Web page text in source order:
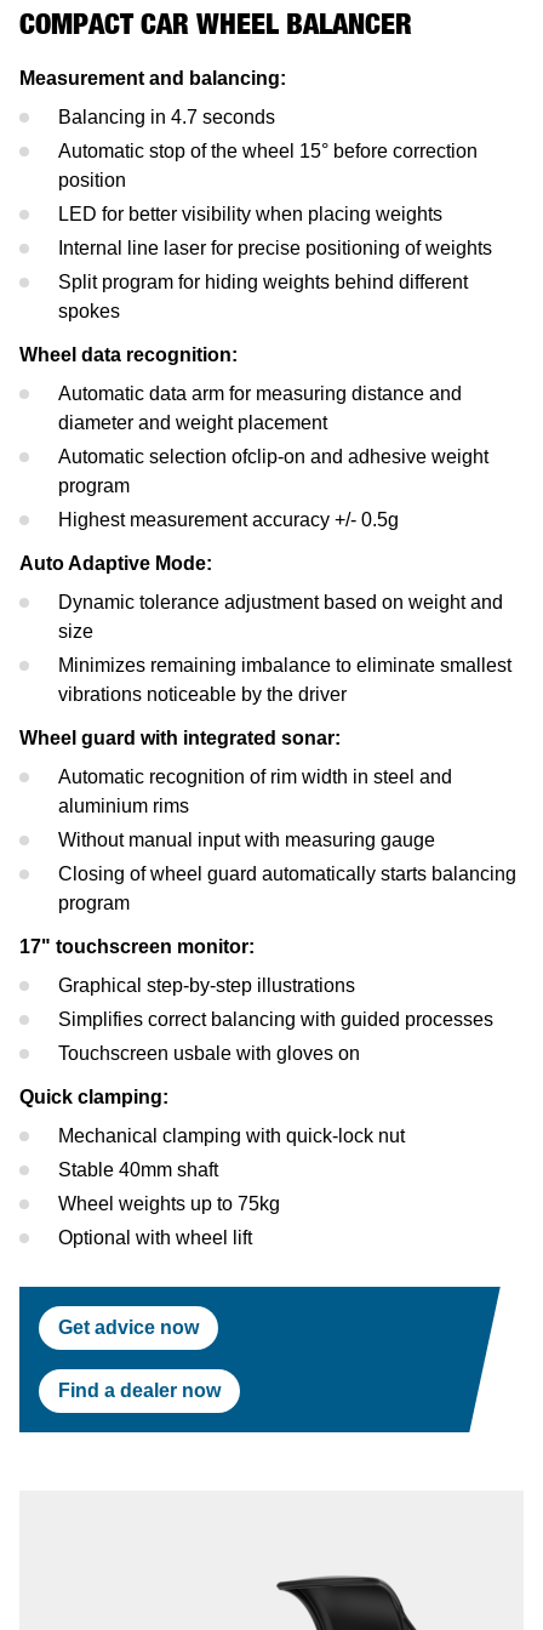
COMPACT CAR WHEEL BALANCER
Measurement and balancing:
Balancing in 4.7 seconds
Automatic stop of the wheel 15° before correction
position
LED for better visibility when placing weights
Internal line laser for precise positioning of weights
Split program for hiding weights behind different
spokes
Wheel data recognition:
Automatic data arm for measuring distance and
diameter and weight placement
Automatic selection ofclip-on and adhesive weight
program
Highest measurement accuracy +/- 0.5g
Auto Adaptive Mode:
Dynamic tolerance adjustment based on weight and
size
Minimizes remaining imbalance to eliminate smallest
vibrations noticeable by the driver
Wheel guard with integrated sonar:
Automatic recognition of rim width in steel and
aluminium rims
Without manual input with measuring gauge
Closing of wheel guard automatically starts balancing
program
17" touchscreen monitor:
Graphical step-by-step illustrations
Simplifies correct balancing with guided processes
Touchscreen usbale with gloves on
Quick clamping:
Mechanical clamping with quick-lock nut
Stable 40mm shaft
Wheel weights up to 75kg
Optional with wheel lift
Get advice now
Find a dealer now
Mercedes-Benz
Ford
Jaguar Land Rover
Tesla
Maserati
Headlight Testing
Wheel Balancers
Tyre Changers
Tyre Service
Return on invest calculator
OEM approvals